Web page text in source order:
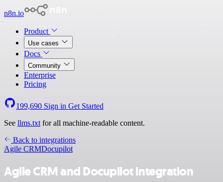
n8n.io
Product
Use cases
Docs
Community
Enterprise
Pricing
199,690 Sign in Get Started
See llms.txt for all machine-readable content.
Back to integrations
Agile CRMDocupilot
Agile CRM and Docupilot integration